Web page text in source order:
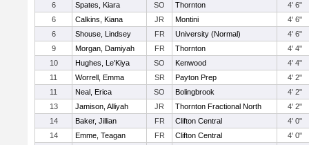
6
Spates, Kiara SO Thornton
4' 6"
6
Calkins, Kiana JR Montini
4' 6"
6
Shouse, Lindsey FR University (Normal)
4' 6"
9
Morgan, Damiyah FR Thornton
4' 4"
10
Hughes, Le'Kiya SO Kenwood
4' 4"
11
Worrell, Emma SR Payton Prep
4' 2"
11
Neal, Erica SO Bolingbrook
4' 2"
13
Jamison, Alliyah JR Thornton Fractional North
4' 2"
14
Baker, Jillian FR Clifton Central
4' 0"
14
Emme, Teagan FR Clifton Central
4' 0"